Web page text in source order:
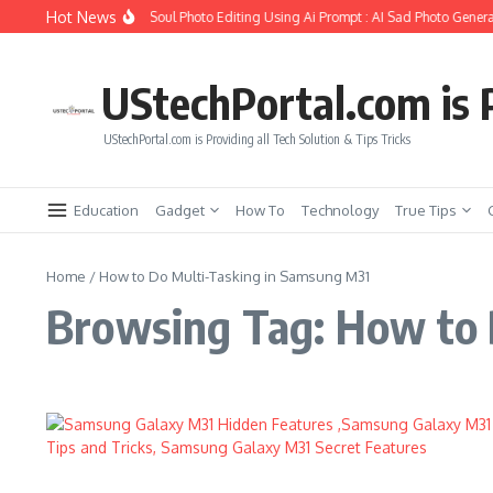
Skip to content
Hot News
to Create Girlfriend Soul Photo Editing Using Ai Prompt : AI Sad Photo
UStechPortal.com is
UStechPortal.com is Providing all Tech Solution & Tips Tricks
Education Gadget How To Technology True Tips
Home / How to Do Multi-Tasking in Samsung M31
Browsing Tag: How to